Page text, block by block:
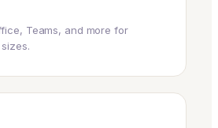
Teams, and more for